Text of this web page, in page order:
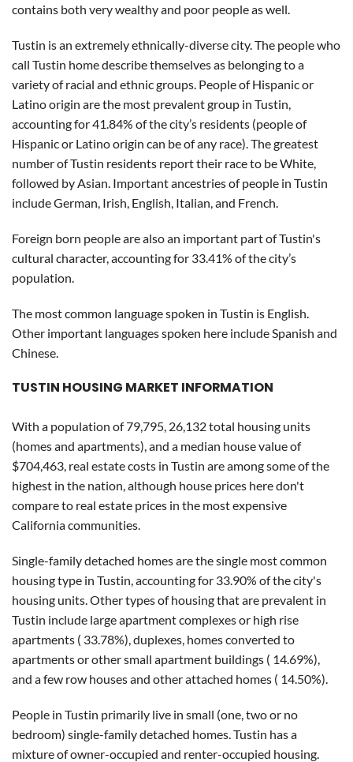
contains both very wealthy and poor people as well.
Tustin is an extremely ethnically-diverse city. The people who
call Tustin home describe themselves as belonging to a
variety of racial and ethnic groups. People of Hispanic or
Latino origin are the most prevalent group in Tustin,
accounting for 41.84% of the city’s residents (people of
Hispanic or Latino origin can be of any race). The greatest
number of Tustin residents report their race to be White,
followed by Asian. Important ancestries of people in Tustin
include German, Irish, English, Italian, and French.
Foreign born people are also an important part of Tustin's
cultural character, accounting for 33.41% of the city’s
population.
The most common language spoken in Tustin is English.
Other important languages spoken here include Spanish and
Chinese.
TUSTIN HOUSING MARKET INFORMATION
With a population of 79,795, 26,132 total housing units
(homes and apartments), and a median house value of
$704,463, real estate costs in Tustin are among some of the
highest in the nation, although house prices here don't
compare to real estate prices in the most expensive
California communities.
Single-family detached homes are the single most common
housing type in Tustin, accounting for 33.90% of the city's
housing units. Other types of housing that are prevalent in
Tustin include large apartment complexes or high rise
apartments ( 33.78%), duplexes, homes converted to
apartments or other small apartment buildings ( 14.69%),
and a few row houses and other attached homes ( 14.50%).
People in Tustin primarily live in small (one, two or no
bedroom) single-family detached homes. Tustin has a
mixture of owner-occupied and renter-occupied housing.